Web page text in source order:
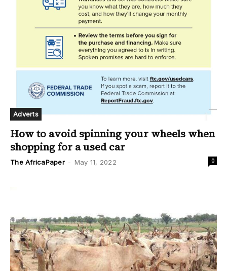
Adverts
How to avoid spinning your wheels when
shopping for a used car
The AfricaPaper - May 11, 2022 0